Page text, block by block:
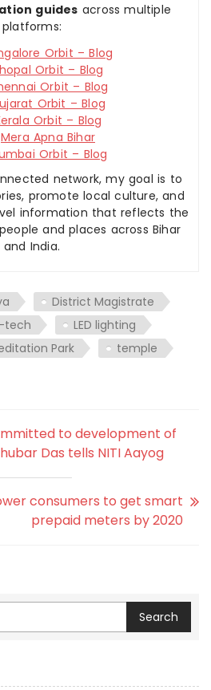
guides across multiple
platforms:
Orbit – Blog
Orbit – Blog
Orbit – Blog
Orbit – Blog
Orbit – Blog
Mera Apna Bihar
Orbit – Blog
network, my goal is to
promote local culture, and
information that reflects the
and places across Bihar
and India.
District Magistrate
tech
LED lighting
Park
temple
to development of
Das tells NITI Aayog
consumers to get smart
prepaid meters by 2020
Search